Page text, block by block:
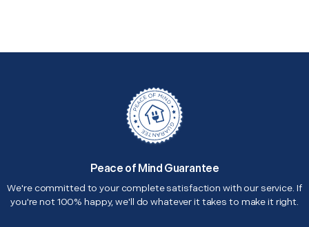
Peace of Mind Guarantee
We're committed to your complete satisfaction with our service. If
you're not 100% happy, we'll do whatever it takes to make it right.